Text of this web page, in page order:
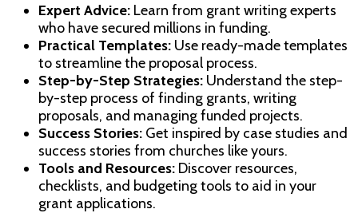
Expert Advice: Learn from grant writing experts
who have secured millions in funding.
Practical Templates: Use ready-made templates
to streamline the proposal process.
Step-by-Step Strategies: Understand the step-
by-step process of finding grants, writing
proposals, and managing funded projects.
Success Stories: Get inspired by case studies and
success stories from churches like yours.
Tools and Resources: Discover resources,
checklists, and budgeting tools to aid in your
grant applications.